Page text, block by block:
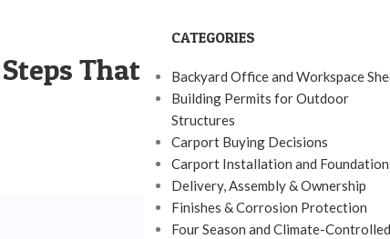
That
CATEGORIES
Backyard Office and Workspace
Building Permits for Outdoor
Structures
Carport Buying Decisions
Carport Installation and
Delivery, Assembly & Ownership
Finishes & Corrosion Protection
Four Season and Climate-Controlled